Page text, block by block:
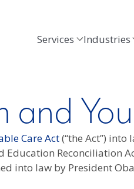
Services Industries
Care Act(“the Act”)
Reconciliation
into law by President